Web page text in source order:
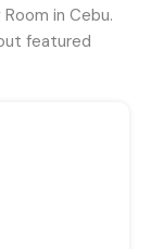
in Cebu.
featured